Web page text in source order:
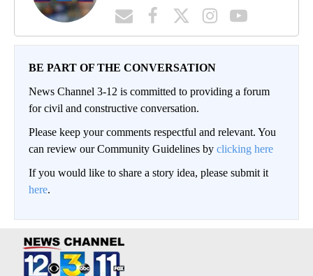
BE PART OF THE CONVERSATION
News Channel 3-12 is committed to providing a forum
for civil and constructive conversation.
Please keep your comments respectful and relevant. You
can review our Community Guidelines by clicking here
If you would like to share a story idea, please submit it
here.